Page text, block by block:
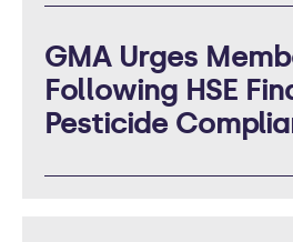
GMA Urges
Following HSE
Pesticide